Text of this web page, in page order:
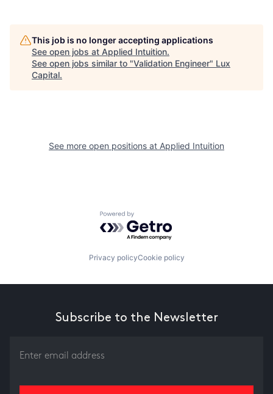
This job is no longer accepting applications
See open jobs at Applied Intuition.
See open jobs similar to "Validation Engineer" Lux
Capital.
See more open positions at Applied Intuition
Powered by Getro.com
Privacy policyCookie policy
Subscribe to the Newsletter